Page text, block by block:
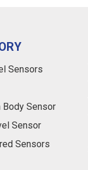
Sensors
Body Sensor
Sensor
Sensors